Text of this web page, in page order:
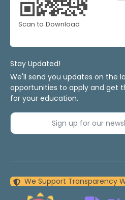
Scan to Download
Stay Updated!
We'll send you updates on the
opportunities to apply and get
for your education.
Sign up for our
We Support Transparency